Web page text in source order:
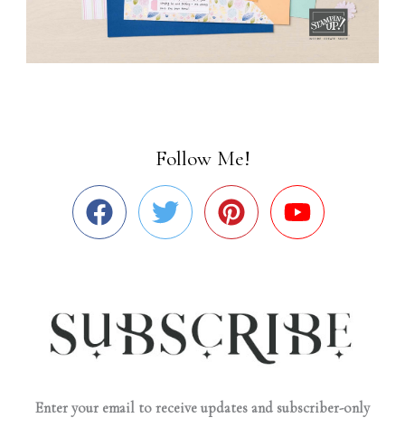
Follow Me!
Enter your email to receive updates and subscriber-only